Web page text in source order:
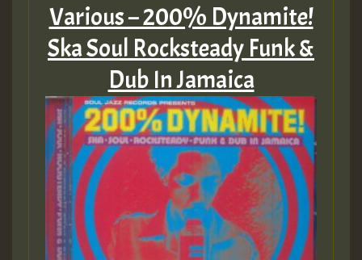
Various – 200% Dynamite!
Ska Soul Rocksteady Funk &
Dub In Jamaica